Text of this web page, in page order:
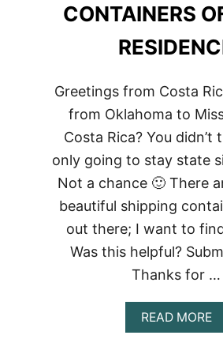
CONTAINERS
Greetings from Costa
from Oklahoma to
Costa Rica? You didn’t
only going to stay state
Not a chance 🙂 There
beautiful shipping
out there; I want to
Was this helpful?
Thanks for …
READ MORE